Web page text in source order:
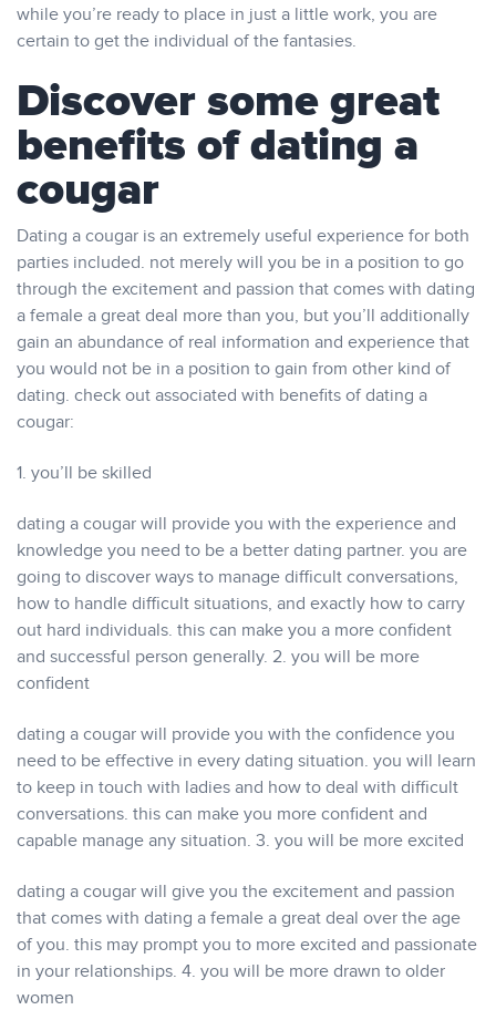
while you’re ready to place in just a little work, you are
certain to get the individual of the fantasies.
Discover some great
benefits of dating a
cougar
Dating a cougar is an extremely useful experience for both
parties included. not merely will you be in a position to go
through the excitement and passion that comes with dating
a female a great deal more than you, but you’ll additionally
gain an abundance of real information and experience that
you would not be in a position to gain from other kind of
dating. check out associated with benefits of dating a
cougar:
1. you’ll be skilled
dating a cougar will provide you with the experience and
knowledge you need to be a better dating partner. you are
going to discover ways to manage difficult conversations,
how to handle difficult situations, and exactly how to carry
out hard individuals. this can make you a more confident
and successful person generally. 2. you will be more
confident
dating a cougar will provide you with the confidence you
need to be effective in every dating situation. you will learn
to keep in touch with ladies and how to deal with difficult
conversations. this can make you more confident and
capable manage any situation. 3. you will be more excited
dating a cougar will give you the excitement and passion
that comes with dating a female a great deal over the age
of you. this may prompt you to more excited and passionate
in your relationships. 4. you will be more drawn to older
women